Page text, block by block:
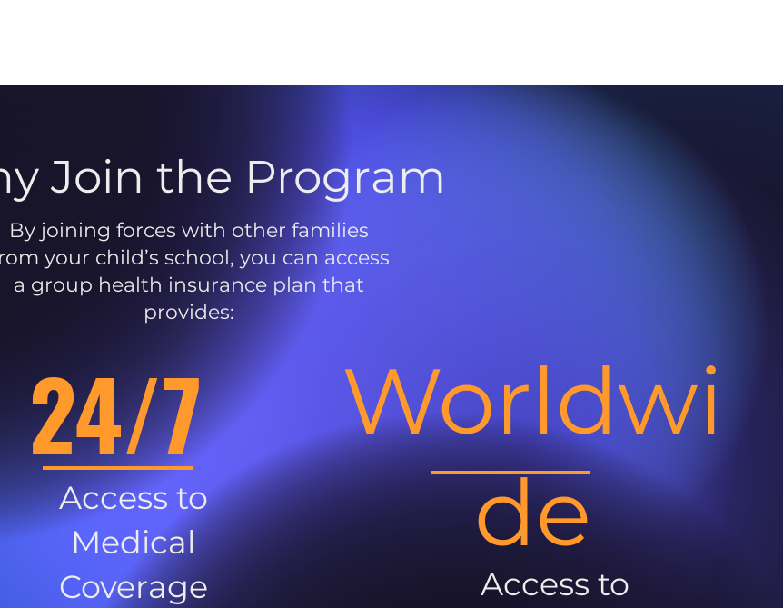
Join the Program
By joining forces with other families
your child’s school, you can access
a group health insurance plan that
provides:
24/7
Access to
Medical
Coverage
Worldwi
de
Access to